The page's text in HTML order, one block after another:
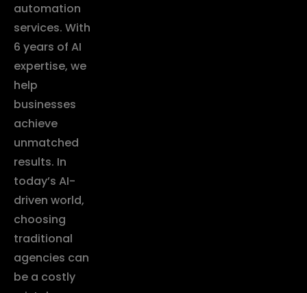
automation
services. With
6 years of AI
expertise, we
help
businesses
achieve
unmatched
results. In
today’s AI-
driven world,
choosing
traditional
agencies can
be a costly